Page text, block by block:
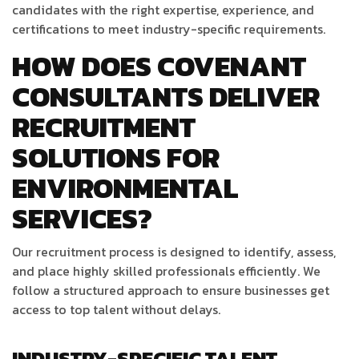
candidates with the right expertise, experience, and
certifications to meet industry-specific requirements.
HOW DOES COVENANT
CONSULTANTS DELIVER
RECRUITMENT
SOLUTIONS FOR
ENVIRONMENTAL
SERVICES?
Our recruitment process is designed to identify, assess,
and place highly skilled professionals efficiently. We
follow a structured approach to ensure businesses get
access to top talent without delays.